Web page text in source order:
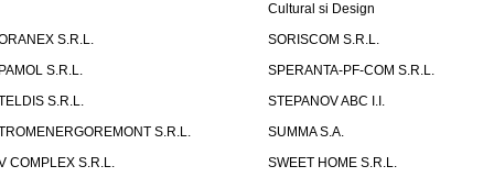
Cultural si Design
S.R.L.
SORISCOM S.R.L.
S.R.L.
SPERANTA-PF-COM S.R.L.
S.R.L.
STEPANOV ABC I.I.
S.R.L.
SUMMA S.A.
COMPLEX S.R.L.
SWEET HOME S.R.L.